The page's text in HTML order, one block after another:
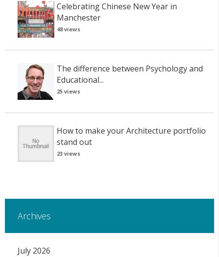
Celebrating Chinese New Year in
Manchester
48 views
The difference between Psychology and
Educational...
25 views
How to make your Architecture portfolio
stand out
23 views
Archives
July 2026